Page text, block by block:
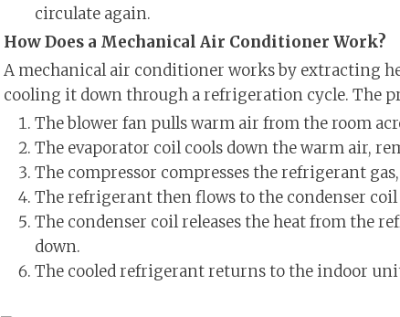
circulate again.
How Does a Mechanical Air Conditioner Work?
A mechanical air conditioner works by extracting
cooling it down through a refrigeration cycle. The
The blower fan pulls warm air from the room
The evaporator coil cools down the warm air,
The compressor compresses the refrigerant
The refrigerant then flows to the condenser
The condenser coil releases the heat from the
down.
The cooled refrigerant returns to the indoor